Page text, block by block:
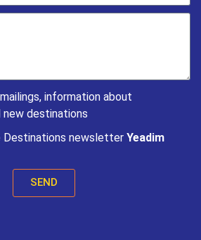
information about
destinations
Destinations newsletter Yeadim
SEND